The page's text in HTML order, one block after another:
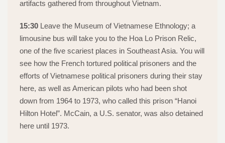
artifacts gathered from throughout Vietnam.
15:30 Leave the Museum of Vietnamese Ethnology; a
limousine bus will take you to the Hoa Lo Prison Relic,
one of the five scariest places in Southeast Asia. You will
see how the French tortured political prisoners and the
efforts of Vietnamese political prisoners during their stay
here, as well as American pilots who had been shot
down from 1964 to 1973, who called this prison “Hanoi
Hilton Hotel”. McCain, a U.S. senator, was also detained
here until 1973.